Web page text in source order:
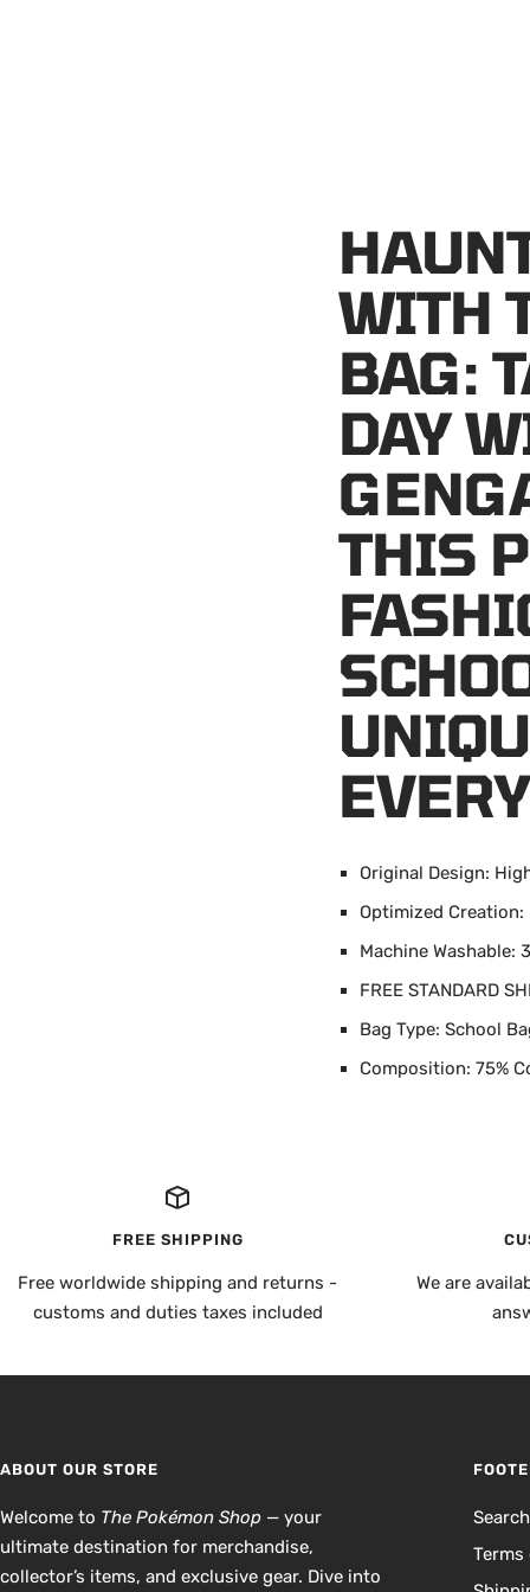
WITH
BAG:
DAY
THIS
Original Design:
Optimized Creation:
Machine
FREE STANDARD
Bag Type: School
Composition: 75%
FREE SHIPPING
Free worldwide shipping and returns -
customs and duties taxes included
We are
ABOUT OUR STORE
Welcome to The Pokémon Shop — your
ultimate destination for merchandise,
collector’s items, and exclusive gear. Dive into
Search
Terms